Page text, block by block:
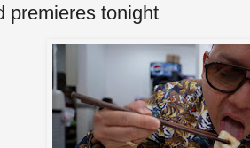
premieres tonight